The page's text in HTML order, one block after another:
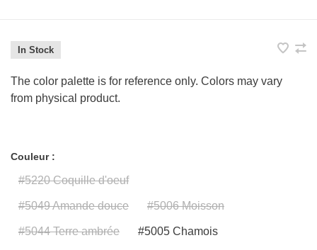
In Stock
The color palette is for reference only. Colors may vary
from physical product.
Couleur :
#5220 Coquille d'oeuf
#5049 Amande douce #5006 Moisson
#5044 Terre ambrée #5005 Chamois